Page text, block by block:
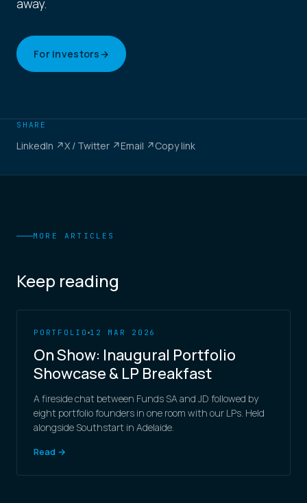
away.
For investors→
SHARE
LinkedIn ↗X / Twitter ↗Email ↗Copy link
MORE ARTICLES
Keep reading
PORTFOLIO 12 MAR 2026
On Show: Inaugural Portfolio
Showcase & LP Breakfast
A fireside chat between Funds SA and JD followed by
eight portfolio founders in one room with our LPs. Held
alongside Southstart in Adelaide.
Read →